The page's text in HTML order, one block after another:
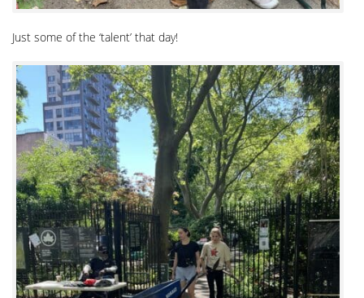
Just some of the ‘talent’ that day!